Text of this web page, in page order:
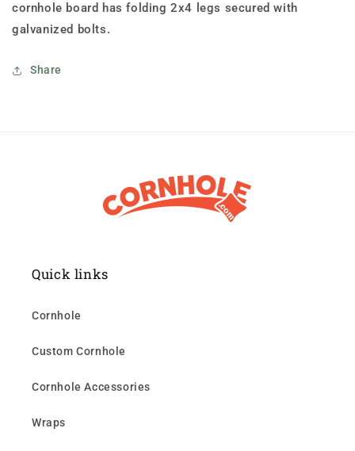
cornhole board has folding 2x4 legs secured with
galvanized bolts.
Share
Quick links
Cornhole
Custom Cornhole
Cornhole Accessories
Wraps